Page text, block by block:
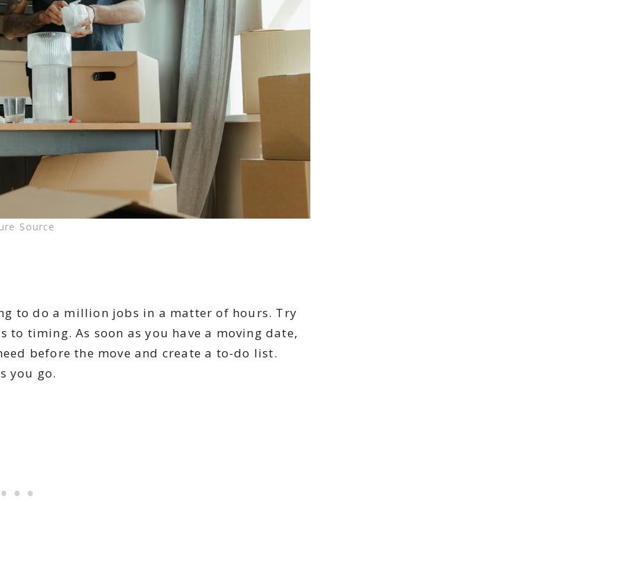
Source
to do a million jobs in a matter of hours. Try
to timing. As soon as you have a moving date,
before the move and create a to-do list.
you go.